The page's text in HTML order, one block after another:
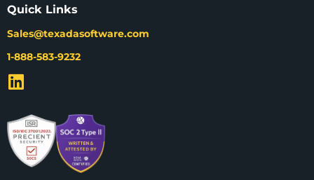
Quick Links
Sales@texadasoftware.com
1-888-583-9232